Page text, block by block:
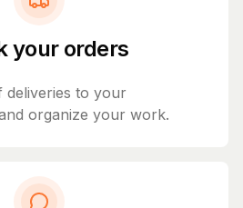
your orders
deliveries to your
organize your work.